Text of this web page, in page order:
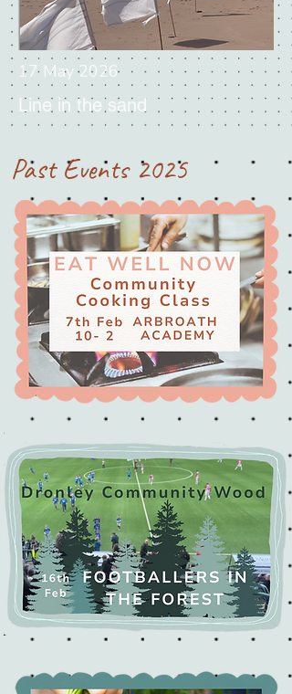
17 May 2026
Line in the sand
Past Events 2025